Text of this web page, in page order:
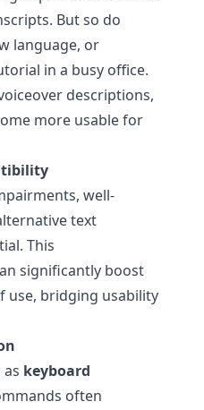
But so do
language, or
in a busy office.
descriptions,
more usable for
well-
text
This
significantly boost
use, bridging usability
keyboard
often